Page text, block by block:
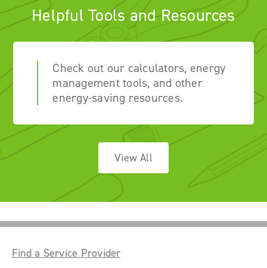
Helpful Tools and Resources
Check out our calculators, energy
management tools, and other
energy-saving resources.
View All
Find a Service Provider